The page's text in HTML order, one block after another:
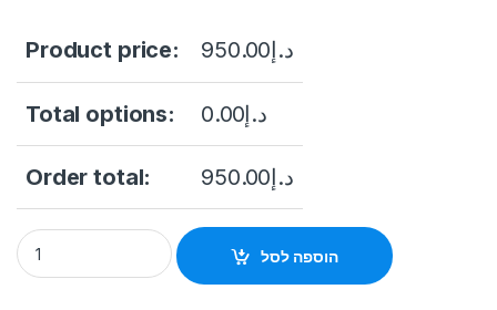
Product price: د.إ950.00
Total options: د.إ0.00
Order total: د.إ950.00
Hikvision DS-KD-TDE - Extension module, IPS touch screen
הוספה לסל